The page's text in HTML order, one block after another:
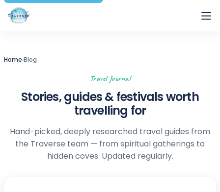
Home›Blog
Travel Journal
Stories, guides & festivals worth
travelling for
Hand-picked, deeply researched travel guides from
the Traverse team — from spiritual gatherings to
hidden coves. Updated regularly.